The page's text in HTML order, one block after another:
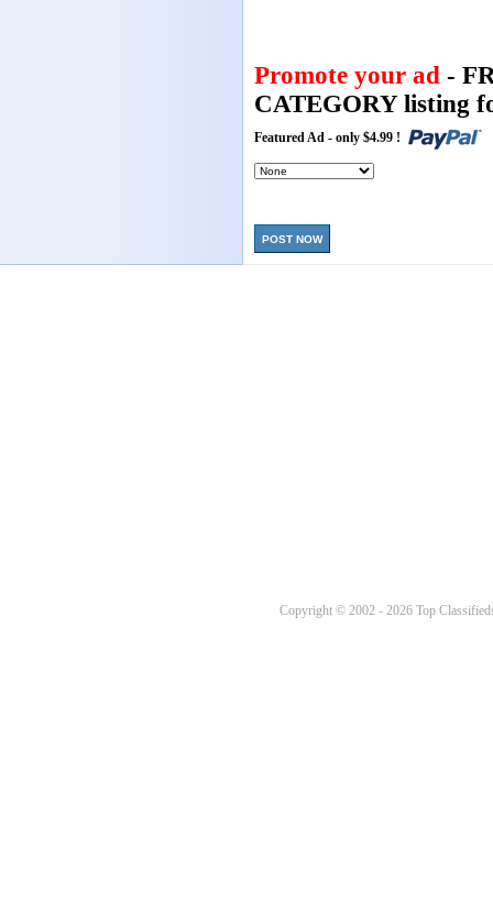
Promote your ad -
CATEGORY listing
Featured Ad - only $4.99 !
POST NOW
Copyright © 2002 - 2026 Top